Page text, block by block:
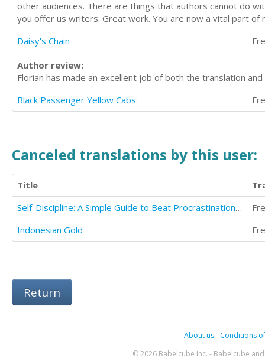
other audiences. There are things that authors cannot do
you offer us writers. Great work. You are now a vital part of
Daisy's Chain
Author review:
Florian has made an excellent job of both the translation
Black Passenger Yellow Cabs:
Canceled translations by this user:
Title
Self-Discipline: A Simple Guide to Beat Procrastination And Develop Mental Toughness
Indonesian Gold
Return
About us- Conditions
© 2026 Babelcube Inc. - Babelcube